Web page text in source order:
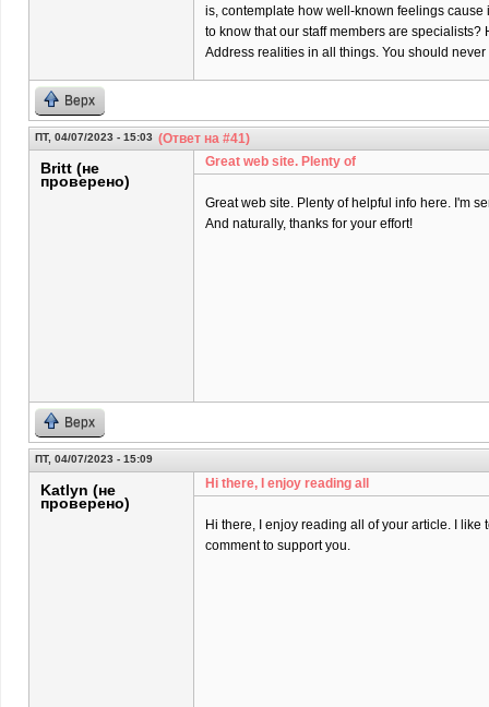
is, contemplate how well-known feelings cause
to know that our staff members are
Address realities in all things. You should
Верх
ПТ, 04/07/2023 - 15:03 (Ответ на #41)
Britt (не
проверено)
Great web site. Plenty of
Great web site. Plenty of helpful info here. I'm
And naturally, thanks for your effort!
Верх
ПТ, 04/07/2023 - 15:09
Katlyn (не
проверено)
Hi there, I enjoy reading all
Hi there, I enjoy reading all of your article. I like
comment to support you.